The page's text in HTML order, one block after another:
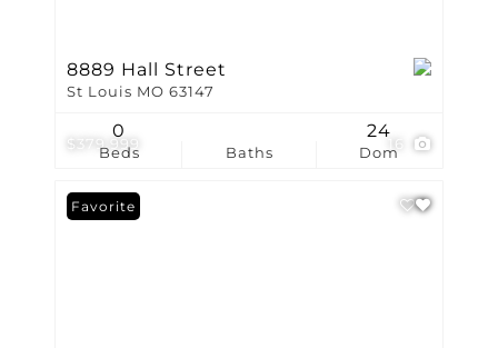
$379,999 16
8889 Hall Street
St Louis MO 63147
Beds
0
Baths Dom
24
Favorite